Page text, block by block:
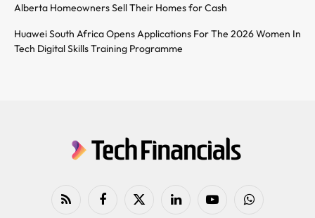
Alberta Homeowners Sell Their Homes for Cash
Huawei South Africa Opens Applications For The 2026 Women In
Tech Digital Skills Training Programme
RSS FacebookX
LinkedIn YouTubeWhatsApp